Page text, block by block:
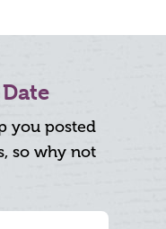
you posted
so why not